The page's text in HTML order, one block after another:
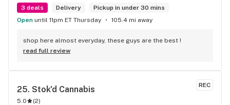
3 deals
Delivery
Pickup in under 30 mins
Open until 11pm ET Thursday 105.4 mi away
shop here almost everyday, these guys are the best !
read full review
REC
25. Stok'd Cannabis
5.0 (2)